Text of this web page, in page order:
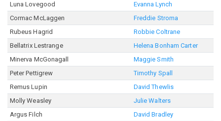
Luna Lovegood
Evanna Lynch
Cormac McLaggen
Freddie Stroma
Rubeus Hagrid
Robbie Coltrane
Bellatrix Lestrange
Helena Bonham Carter
Minerva McGonagall
Maggie Smith
Peter Pettigrew
Timothy Spall
Remus Lupin
David Thewlis
Molly Weasley
Julie Walters
Argus Filch
David Bradley